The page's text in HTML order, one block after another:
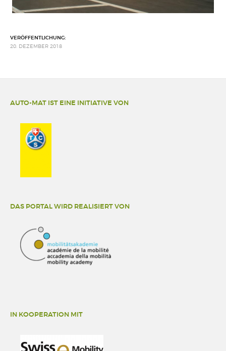
VERÖFFENTLICHUNG:
20. DEZEMBER 2018
AUTO-MAT IST EINE INITIATIVE VON
DAS PORTAL WIRD REALISIERT VON
IN KOOPERATION MIT